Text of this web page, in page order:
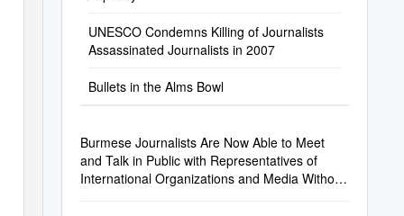
UNESCO Condemns Killing of Journalists
Assassinated Journalists in 2007
Bullets in the Alms Bowl
Burmese Journalists Are Now Able to Meet
and Talk in Public with Representatives of
International Organizations and Media Without